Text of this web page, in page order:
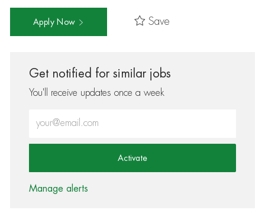
Apply Now Save
Get notified for similar jobs
You'll receive updates once a week
Activate
Manage alerts